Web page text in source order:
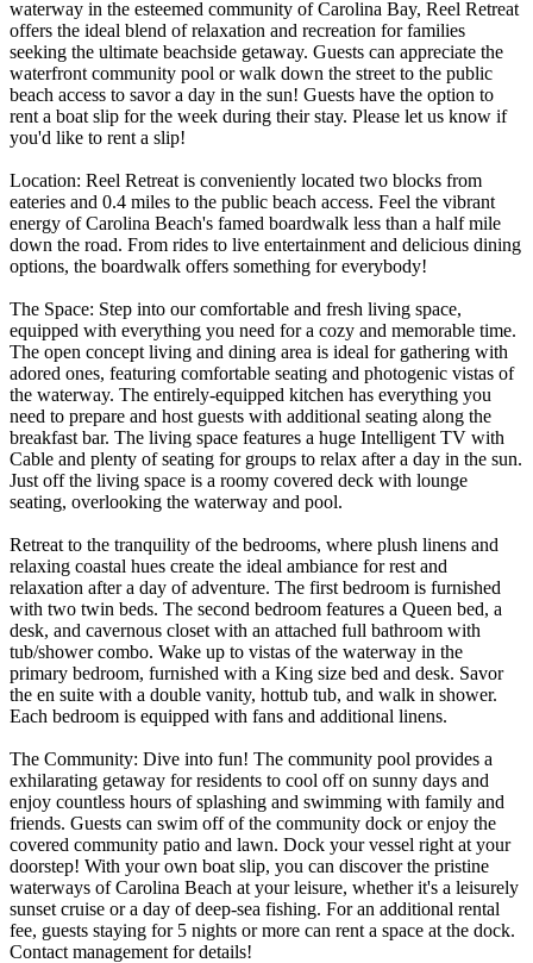
waterway in the esteemed community of Carolina Bay, Reel Retreat
offers the ideal blend of relaxation and recreation for families
seeking the ultimate beachside getaway. Guests can appreciate the
waterfront community pool or walk down the street to the public
beach access to savor a day in the sun! Guests have the option to
rent a boat slip for the week during their stay. Please let us know if
you'd like to rent a slip!
Location: Reel Retreat is conveniently located two blocks from
eateries and 0.4 miles to the public beach access. Feel the vibrant
energy of Carolina Beach's famed boardwalk less than a half mile
down the road. From rides to live entertainment and delicious dining
options, the boardwalk offers something for everybody!
The Space: Step into our comfortable and fresh living space,
equipped with everything you need for a cozy and memorable time.
The open concept living and dining area is ideal for gathering with
adored ones, featuring comfortable seating and photogenic vistas of
the waterway. The entirely-equipped kitchen has everything you
need to prepare and host guests with additional seating along the
breakfast bar. The living space features a huge Intelligent TV with
Cable and plenty of seating for groups to relax after a day in the sun.
Just off the living space is a roomy covered deck with lounge
seating, overlooking the waterway and pool.
Retreat to the tranquility of the bedrooms, where plush linens and
relaxing coastal hues create the ideal ambiance for rest and
relaxation after a day of adventure. The first bedroom is furnished
with two twin beds. The second bedroom features a Queen bed, a
desk, and cavernous closet with an attached full bathroom with
tub/shower combo. Wake up to vistas of the waterway in the
primary bedroom, furnished with a King size bed and desk. Savor
the en suite with a double vanity, hottub tub, and walk in shower.
Each bedroom is equipped with fans and additional linens.
The Community: Dive into fun! The community pool provides a
exhilarating getaway for residents to cool off on sunny days and
enjoy countless hours of splashing and swimming with family and
friends. Guests can swim off of the community dock or enjoy the
covered community patio and lawn. Dock your vessel right at your
doorstep! With your own boat slip, you can discover the pristine
waterways of Carolina Beach at your leisure, whether it's a leisurely
sunset cruise or a day of deep-sea fishing. For an additional rental
fee, guests staying for 5 nights or more can rent a space at the dock.
Contact management for details!